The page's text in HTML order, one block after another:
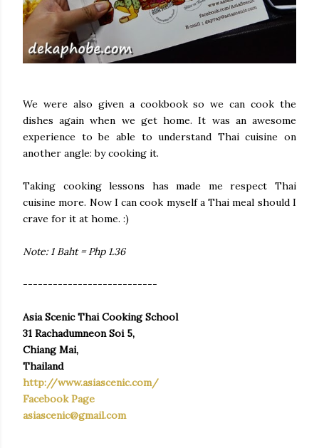
We were also given a cookbook so we can cook the
dishes again when we get home. It was an awesome
experience to be able to understand Thai cuisine on
another angle: by cooking it.
Taking cooking lessons has made me respect Thai
cuisine more. Now I can cook myself a Thai meal should I
crave for it at home. :)
Note: 1 Baht = Php 1.36
---------------------------
Asia Scenic Thai Cooking School
31 Rachadumneon Soi 5,
Chiang Mai,
Thailand
http://www.asiascenic.com/
Facebook Page
asiascenic@gmail.com